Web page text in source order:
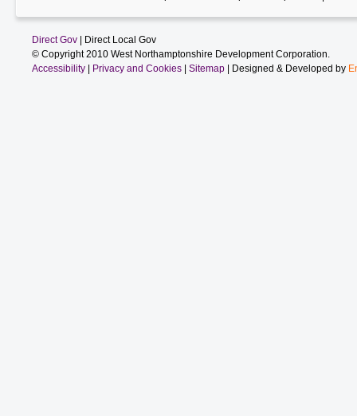
Direct Gov| Direct Local Gov
© Copyright 2010 West Northamptonshire Development Corporation.
Accessibility| Privacy and Cookies| Sitemap| Designed & Developed by